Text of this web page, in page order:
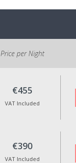
Price per Night
€455
VAT Included
€390
VAT Included